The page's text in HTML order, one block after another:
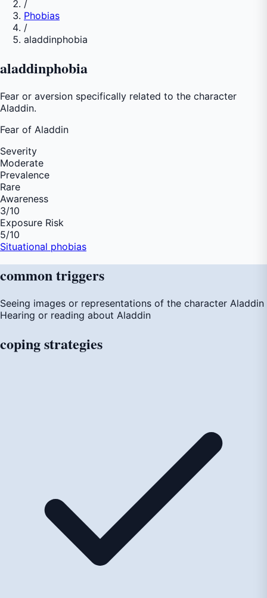
/
Phobias
/
aladdinphobia
aladdinphobia
Fear or aversion specifically related to the character
Aladdin.
Fear of Aladdin
Severity
Moderate
Prevalence
Rare
Awareness
3/10
Exposure Risk
5/10
Situational phobias
commontriggers
Seeing images or representations of the character Aladdin
Hearing or reading about Aladdin
copingstrategies